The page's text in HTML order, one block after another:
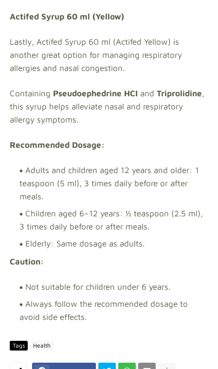
Actifed Syrup 60 ml (Yellow)
Lastly, Actifed Syrup 60 ml (Actifed Yellow) is
another great option for managing respiratory
allergies and nasal congestion.
Containing Pseudoephedrine HCI and Triprolidine,
this syrup helps alleviate nasal and respiratory
allergy symptoms.
Recommended Dosage:
Adults and children aged 12 years and older: 1
teaspoon (5 ml), 3 times daily before or after
meals.
Children aged 6–12 years: ½ teaspoon (2.5 ml),
3 times daily before or after meals.
Elderly: Same dosage as adults.
Caution:
Not suitable for children under 6 years.
Always follow the recommended dosage to
avoid side effects.
Tags Health